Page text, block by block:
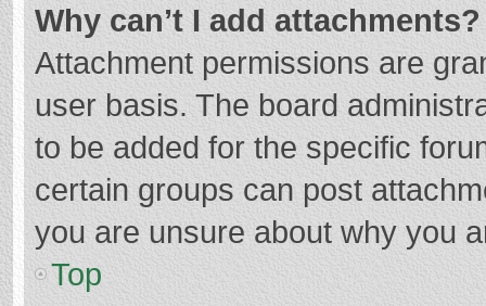
Why can’t I add attachments?
Attachment permissions are
user basis. The board
to be added for the specific
certain groups can post
you are unsure about why you
Top